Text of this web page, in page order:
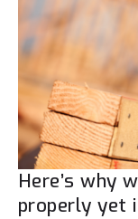
Here’s why
properly yet